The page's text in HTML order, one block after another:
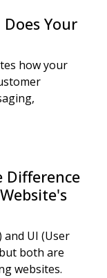
Your
how your
Difference
and UI (User
both are
websites.